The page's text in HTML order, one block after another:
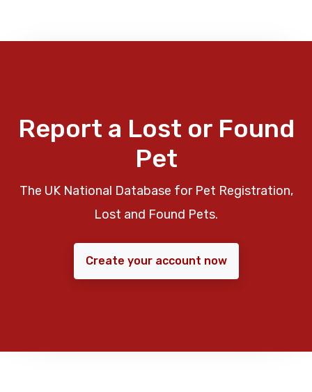
Report a Lost or Found
Pet
The UK National Database for Pet Registration,
Lost and Found Pets.
Create your account now